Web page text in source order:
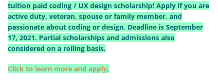
tuition paid coding / UX design scholarship! Apply if you are
active duty, veteran, spouse or family member, and
passionate about coding or design. Deadline is September
17, 2021. Partial scholarships and admissions also
considered on a rolling basis.
Click to learn more and apply.